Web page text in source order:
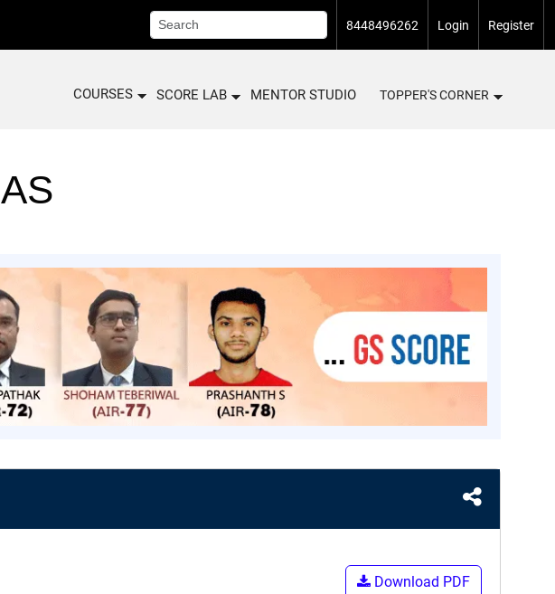
8448496262 Login Register
COURSES SCORE LAB MENTOR STUDIO TOPPER'S CORNER
Download PDF